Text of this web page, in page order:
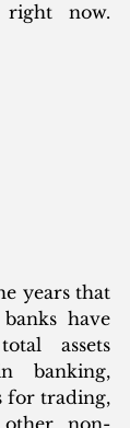
right now.
years that
have
assets
banking,
for trading,
non-